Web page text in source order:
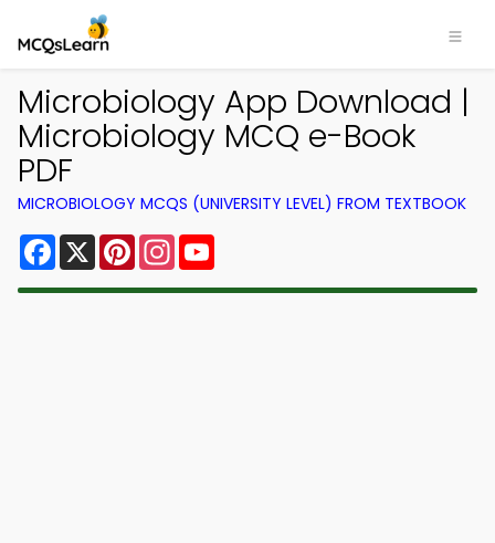
Microbiology App Download |
Microbiology MCQ e-Book
PDF
MICROBIOLOGY MCQS (UNIVERSITY LEVEL) FROM TEXTBOOK
Facebook
X PinterestInstagram